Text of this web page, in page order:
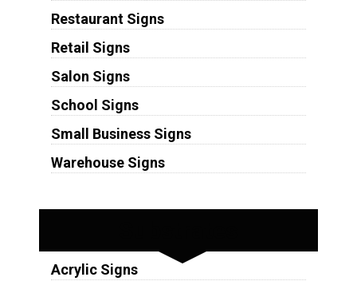
Restaurant Signs
Retail Signs
Salon Signs
School Signs
Small Business Signs
Warehouse Signs
Acrylic Signs